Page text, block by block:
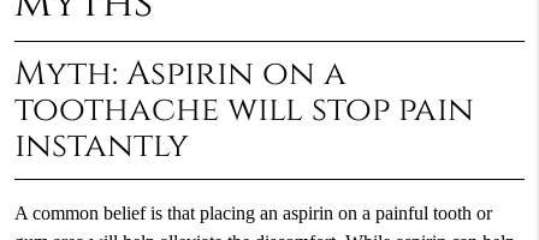
Myth: Aspirin on a
toothache will stop pain
instantly
A common belief is that placing an aspirin on a painful tooth or